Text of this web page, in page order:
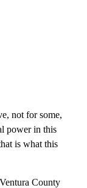
not for some,
power in this
is what this
County